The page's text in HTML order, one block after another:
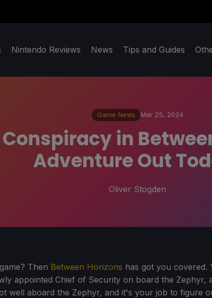
Nintendo Reviews News Tips and Guides
Game News Mar 25, 2024
Conspiracy in
Adventure Out
Oliver Stogden
Then Between Horizons has got you covered.
appointed Chief of Security on board the Zephyr,
well aboard the Zephyr, and it's your job to figure